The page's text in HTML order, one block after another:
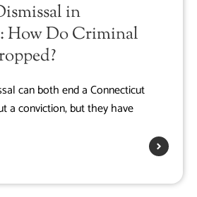
in
How Do Criminal
can both end a Connecticut
a conviction, but they have